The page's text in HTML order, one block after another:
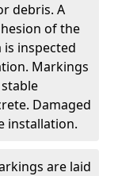
debris. A
of the
inspected
Markings
Damaged
installation.
are laid